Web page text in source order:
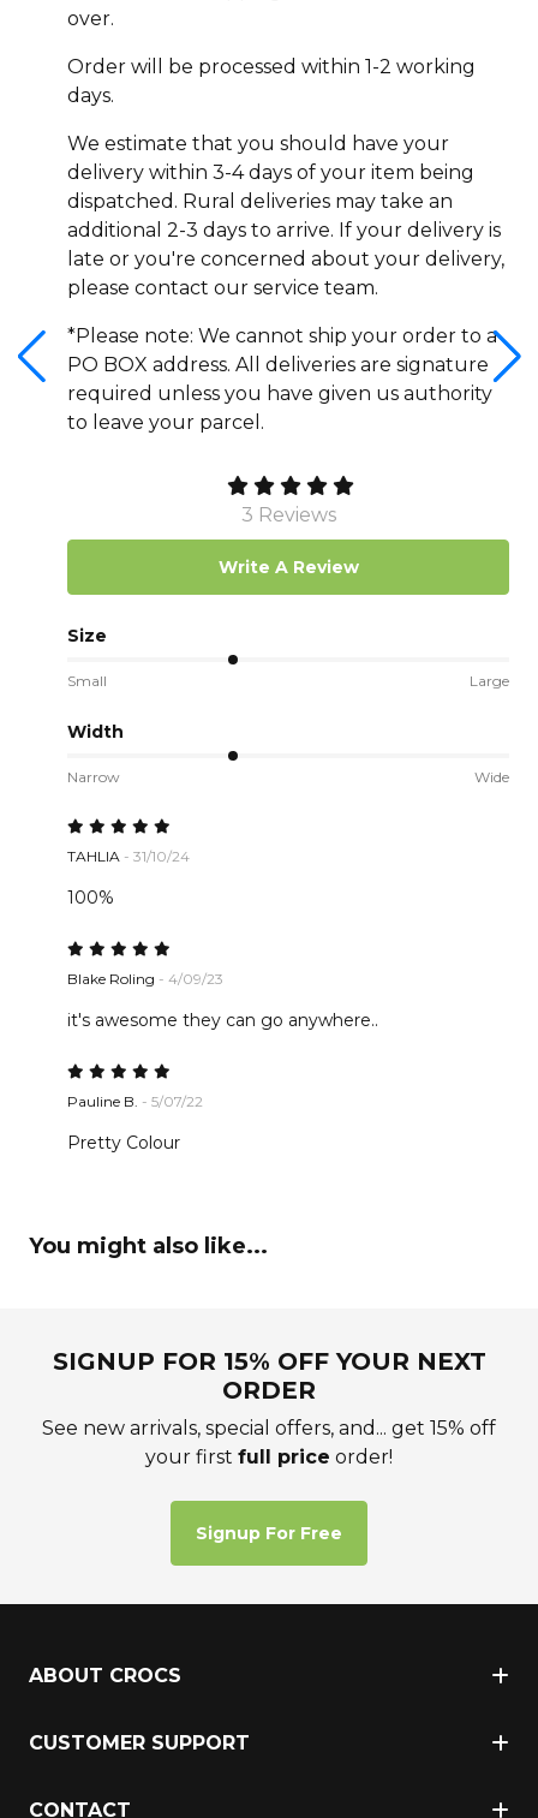
over.
Order will be processed within 1-2 working
days.
We estimate that you should have your
delivery within 3-4 days of your item being
dispatched. Rural deliveries may take an
additional 2-3 days to arrive. If your delivery is
late or you're concerned about your delivery,
please contact our service team.
*Please note: We cannot ship your order to a
PO BOX address. All deliveries are signature
required unless you have given us authority
to leave your parcel.
3 Reviews
Write A Review
Size
Small Large
Width
Narrow Wide
TAHLIA - 31/10/24
100%
Blake Roling - 4/09/23
it's awesome they can go anywhere..
Pauline B. - 5/07/22
Pretty Colour
You might also like...
SIGNUP FOR 15% OFF YOUR NEXT
ORDER
See new arrivals, special offers, and... get 15% off
your first full price order!
Signup For Free
ABOUT CROCS
CUSTOMER SUPPORT
CONTACT